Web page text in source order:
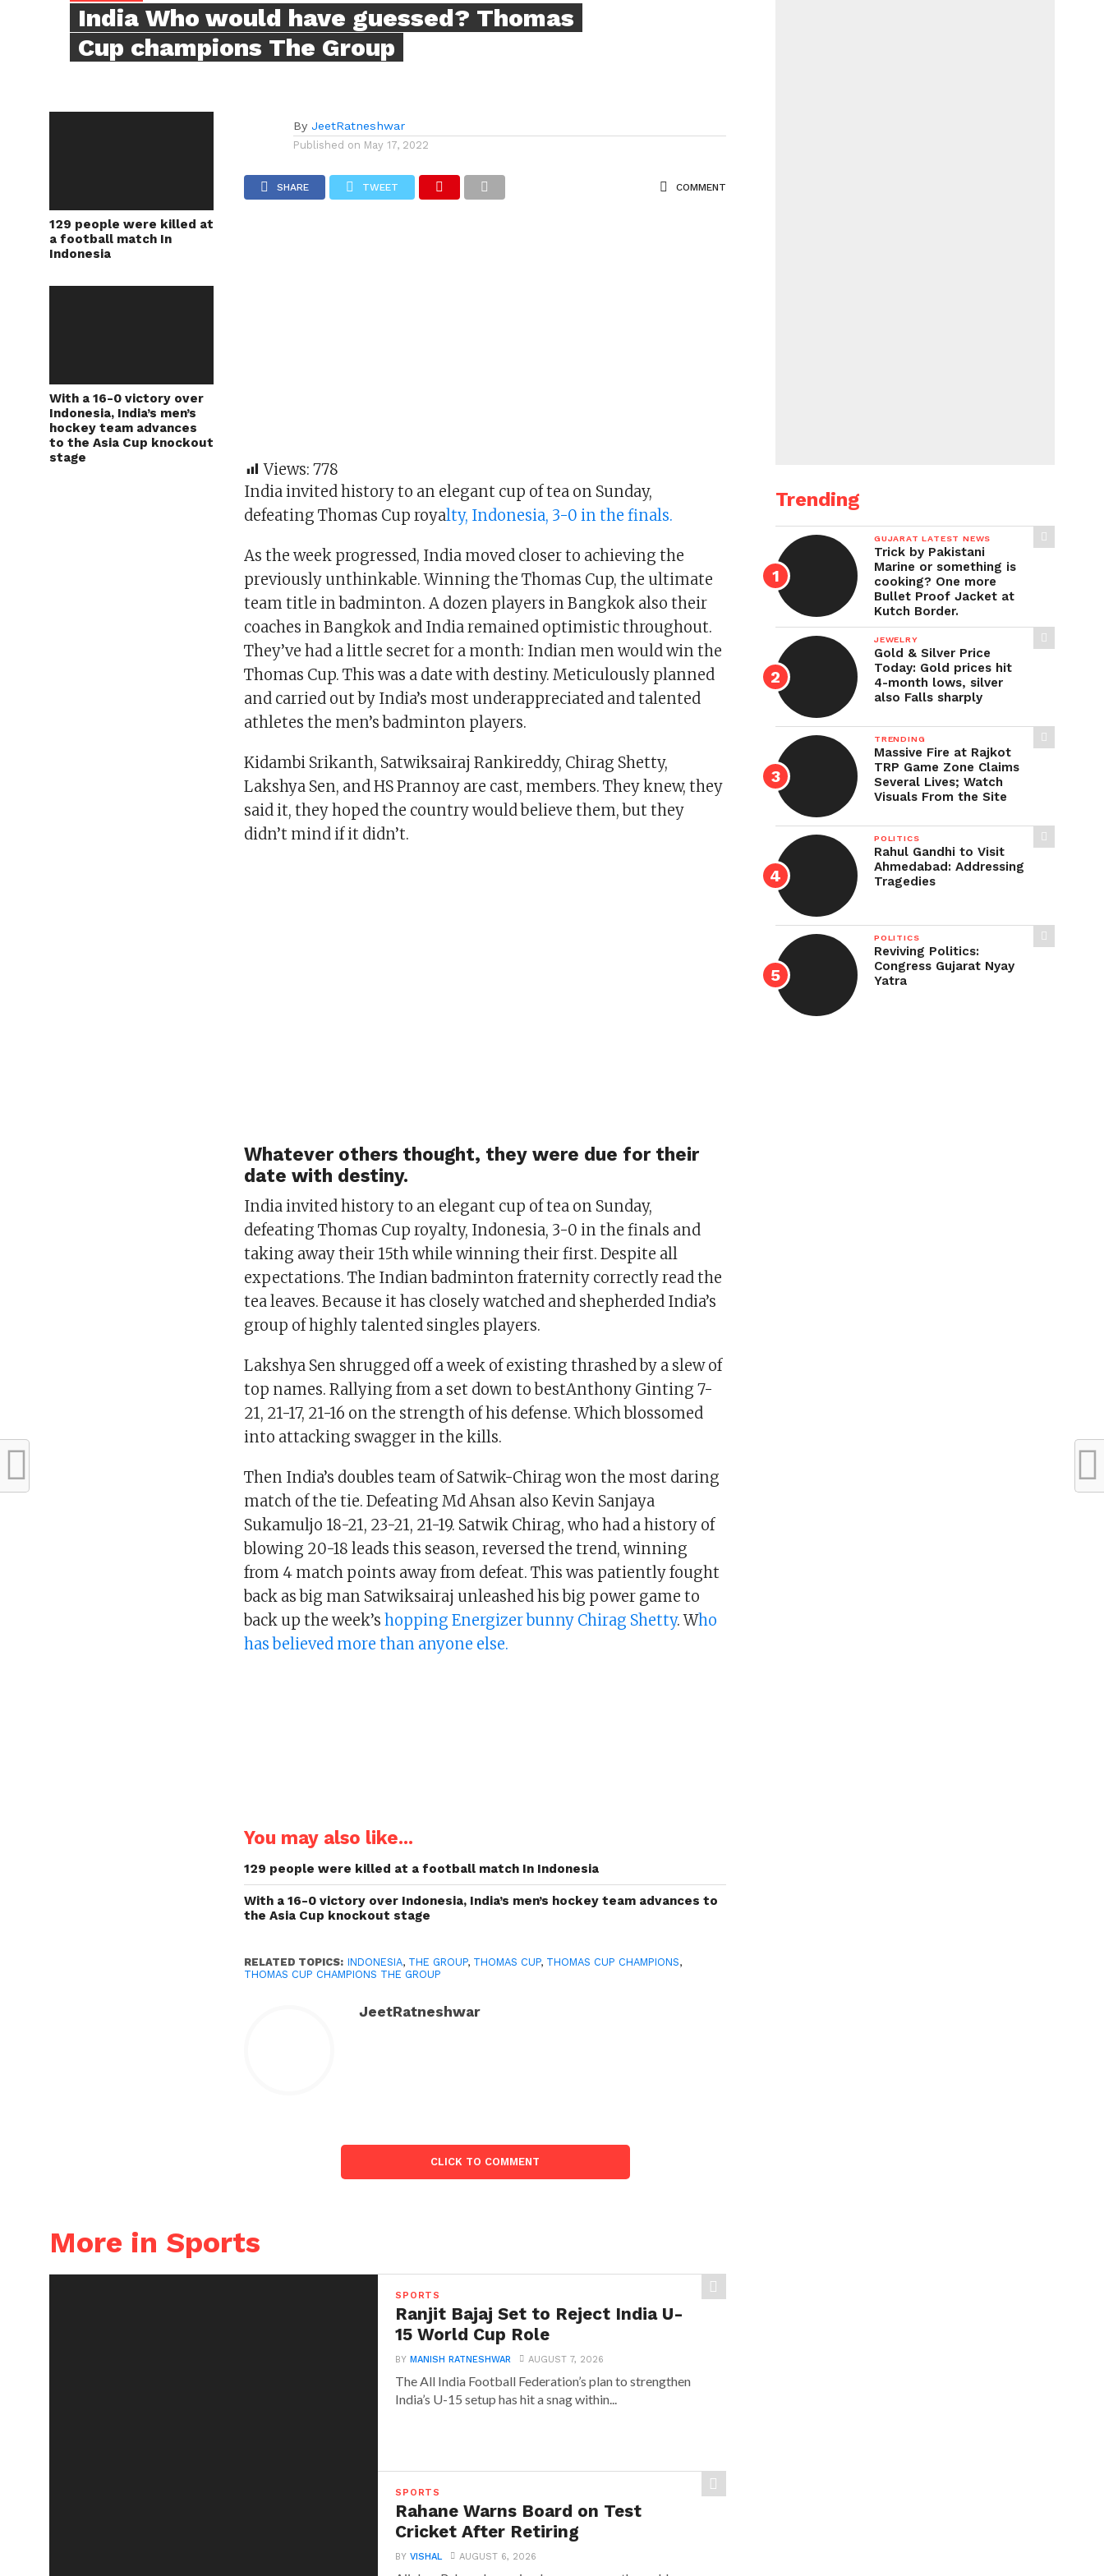
India Who would have guessed? Thomas
Cup champions The Group
129 people were killed at
a football match In
Indonesia
With a 16-0 victory over
Indonesia, India’s men’s
hockey team advances
to the Asia Cup knockout
stage
By JeetRatneshwar
Published on May 17, 2022
SHARE TWEET COMMENT
Views: 778
India invited history to an elegant cup of tea on Sunday,
defeating Thomas Cup royalty, Indonesia, 3-0 in the finals.
As the week progressed, India moved closer to achieving the
previously unthinkable. Winning the Thomas Cup, the ultimate
team title in badminton. A dozen players in Bangkok also their
coaches in Bangkok and India remained optimistic throughout.
They’ve had a little secret for a month: Indian men would win the
Thomas Cup. This was a date with destiny. Meticulously planned
and carried out by India’s most underappreciated and talented
athletes the men’s badminton players.
Kidambi Srikanth, Satwiksairaj Rankireddy, Chirag Shetty,
Lakshya Sen, and HS Prannoy are cast, members. They knew, they
said it, they hoped the country would believe them, but they
didn’t mind if it didn’t.
Whatever others thought, they were due for their
date with destiny.
India invited history to an elegant cup of tea on Sunday,
defeating Thomas Cup royalty, Indonesia, 3-0 in the finals and
taking away their 15th while winning their first. Despite all
expectations. The Indian badminton fraternity correctly read the
tea leaves. Because it has closely watched and shepherded India’s
group of highly talented singles players.
Lakshya Sen shrugged off a week of existing thrashed by a slew of
top names. Rallying from a set down to bestAnthony Ginting 7-
21, 21-17, 21-16 on the strength of his defense. Which blossomed
into attacking swagger in the kills.
Then India’s doubles team of Satwik-Chirag won the most daring
match of the tie. Defeating Md Ahsan also Kevin Sanjaya
Sukamuljo 18-21, 23-21, 21-19. Satwik Chirag, who had a history of
blowing 20-18 leads this season, reversed the trend, winning
from 4 match points away from defeat. This was patiently fought
back as big man Satwiksairaj unleashed his big power game to
back up the week’shopping Energizer bunny Chirag Shetty. Who
has believed more than anyone else.
You may also like...
129 people were killed at a football match In Indonesia
With a 16-0 victory over Indonesia, India’s men’s hockey team advances to
the Asia Cup knockout stage
RELATED TOPICS: INDONESIA, THE GROUP, THOMAS CUP, THOMAS CUP CHAMPIONS,
THOMAS CUP CHAMPIONS THE GROUP
JeetRatneshwar
CLICK TO COMMENT
More in Sports
SPORTS
Ranjit Bajaj Set to Reject India U-
15 World Cup Role
BY MANISH RATNESHWAR AUGUST 7, 2026
The All India Football Federation’s plan to strengthen
India’s U-15 setup has hit a snag within...
SPORTS
Rahane Warns Board on Test
Cricket After Retiring
BYVISHAL AUGUST 6, 2026
Trending
GUJARAT LATEST NEWS
Trick by Pakistani
Marine or something is
cooking? One more
Bullet Proof Jacket at
Kutch Border.
JEWELRY
Gold & Silver Price
Today: Gold prices hit
4-month lows, silver
also Falls sharply
TRENDING
Massive Fire at Rajkot
TRP Game Zone Claims
Several Lives; Watch
Visuals From the Site
POLITICS
Rahul Gandhi to Visit
Ahmedabad: Addressing
Tragedies
POLITICS
Reviving Politics:
Congress Gujarat Nyay
Yatra